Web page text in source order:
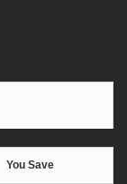
You Save